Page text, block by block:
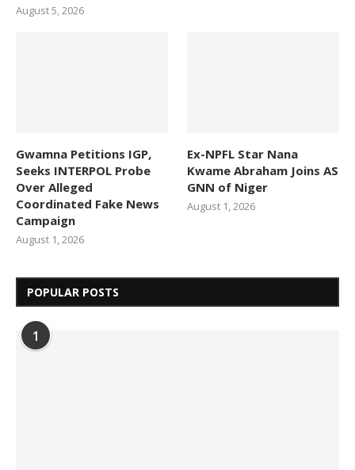
August 5, 2026
Gwamna Petitions IGP,
Seeks INTERPOL Probe
Over Alleged
Coordinated Fake News
Campaign
August 1, 2026
Ex-NPFL Star Nana
Kwame Abraham Joins AS
GNN of Niger
August 1, 2026
POPULAR POSTS
1